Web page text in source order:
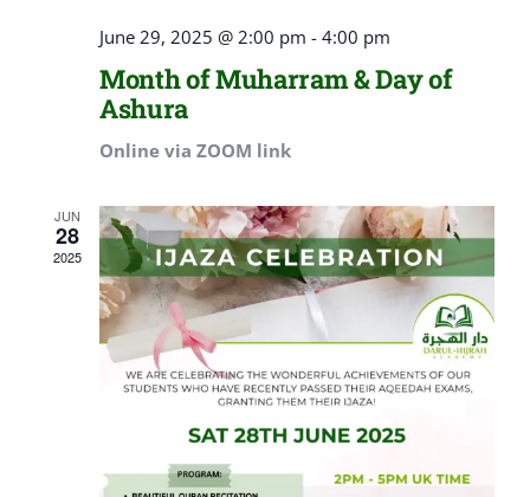
June 29, 2025 @ 2:00 pm - 4:00 pm
Month of Muharram & Day of
Ashura
Online via ZOOM link
JUN
28
2025